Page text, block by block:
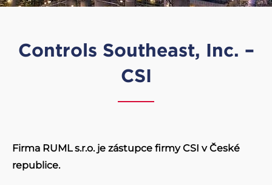
Controls Southeast, Inc. –
CSI
Firma RUML s.r.o. je zástupce firmy CSI v České
republice.